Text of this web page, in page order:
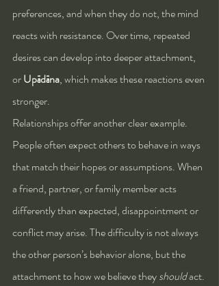
preferences, and when they do not, the mind
reacts with resistance. Over time, repeated
desires can develop into deeper attachment,
or Upādāna, which makes these reactions even
stronger.
Relationships offer another clear example.
People often expect others to behave in ways
that match their hopes or assumptions. When
a friend, partner, or family member acts
differently than expected, disappointment or
conflict may arise. The difficulty is not always
the other person’s behavior alone, but the
attachment to how we believe they should act.